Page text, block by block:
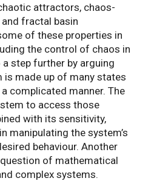
attractors, chaos-
fractal basin
of these properties in
the control of chaos in
step further by arguing
is made up of many states
complicated manner. The
to access those
with its sensitivity,
manipulating the system’s
behaviour. Another
of mathematical
complex systems.